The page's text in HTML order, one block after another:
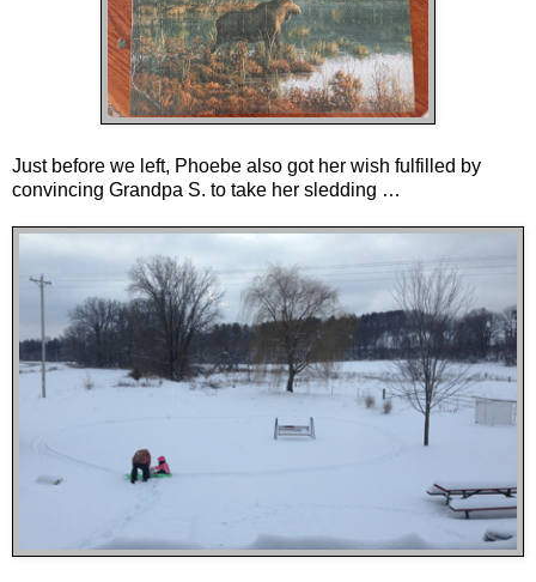
Just before we left, Phoebe also got her wish fulfilled by
convincing Grandpa S. to take her sledding …